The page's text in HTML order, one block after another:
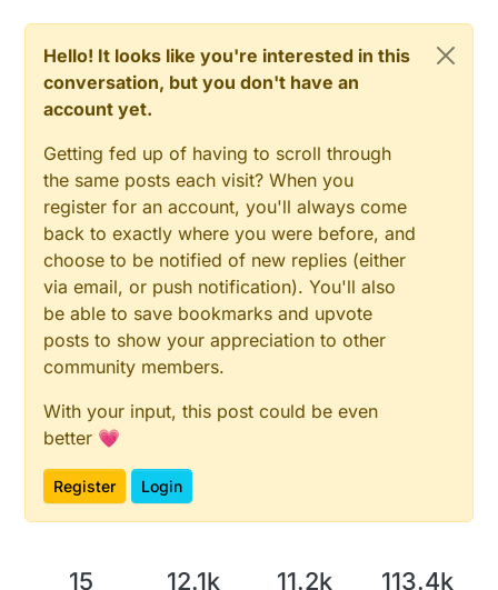
Hello! It looks like you're interested in this
conversation, but you don't have an
account yet.
Getting fed up of having to scroll through
the same posts each visit? When you
register for an account, you'll always come
back to exactly where you were before, and
choose to be notified of new replies (either
via email, or push notification). You'll also
be able to save bookmarks and upvote
posts to show your appreciation to other
community members.
With your input, this post could be even
better 💗
Register Login
15 12.1k 11.2k 113.4k